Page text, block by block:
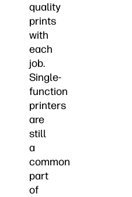
quality
prints
with
each
job.
Single-
function
printers
are
still
a
common
part
of